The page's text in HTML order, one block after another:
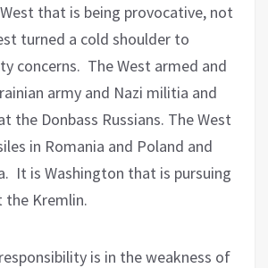
that is being provocative, not
turned a cold shoulder to
concerns. The West armed and
army and Nazi militia and
the Donbass Russians. The West
in Romania and Poland and
It is Washington that is pursuing
the Kremlin.
is in the weakness of